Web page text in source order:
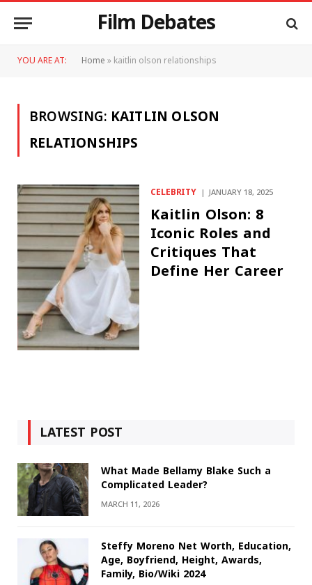
Film Debates
YOU ARE AT: Home»kaitlin olson relationships
BROWSING: KAITLIN OLSON
RELATIONSHIPS
CELEBRITY JANUARY 18, 2025
Kaitlin Olson: 8
Iconic Roles and
Critiques That
Define Her Career
LATEST POST
What Made Bellamy Blake Such a
Complicated Leader?
MARCH 11, 2026
Steffy Moreno Net Worth, Education,
Age, Boyfriend, Height, Awards,
Family, Bio/Wiki 2024